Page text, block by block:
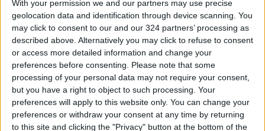
With your permission we and our partners may use precise
geolocation data and identification through device scanning. You
may click to consent to our and our 324 partners’ processing as
described above. Alternatively you may click to refuse to consent
or access more detailed information and change your
preferences before consenting.
Please note that some
processing of your personal data may not require your consent,
but you have a right to object to such processing. Your
preferences will apply to this website only. You can change your
preferences or withdraw your consent at any time by returning
to this site and clicking the "Privacy" button at the bottom of the
lifestyle Books Jordan News
Keeping Your Heart Healthy
Dr Boon Lim Optimum health
NEWS RELATED TO